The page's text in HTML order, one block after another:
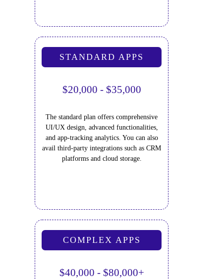
STANDARD APPS
$20,000 - $35,000
The standard plan offers comprehensive
UI/UX design, advanced functionalities,
and app-tracking analytics. You can also
avail third-party integrations such as CRM
platforms and cloud storage.
COMPLEX APPS
$40,000 - $80,000+